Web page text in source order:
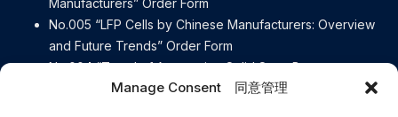
Manage Consent 同意管理
Manufacturers” Order Form
No.005 “LFP Cells by Chinese Manufacturers: Overview
and Future Trends” Order Form
No.004 “Trend of Automotive Solid State Battery
Manufacturers” Order Form